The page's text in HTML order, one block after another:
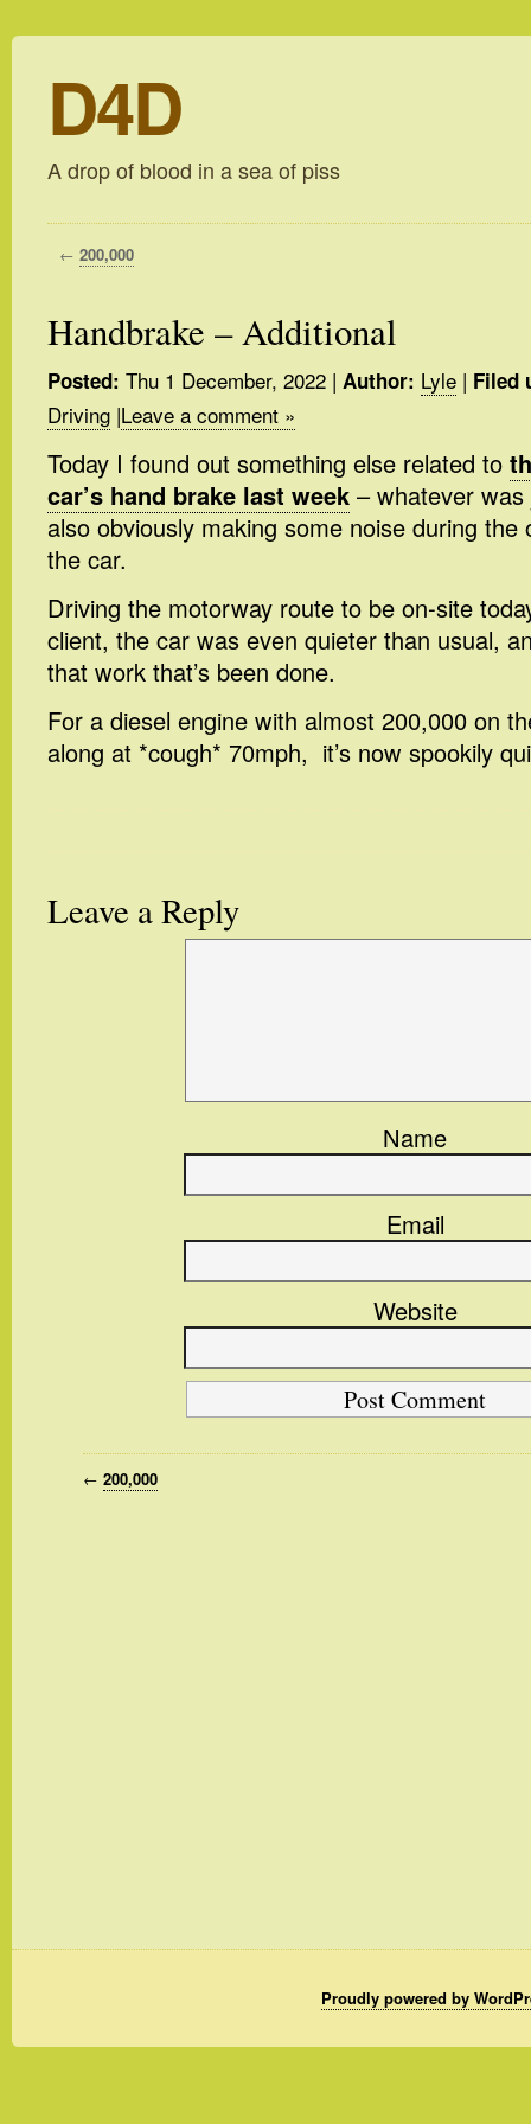
D4D
A drop of blood in a sea of piss
← 200,000
Handbrake – Additional
Posted: Thu 1 December, 2022 | Author: Lyle | Filed
Driving |Leave a comment »
Today I found out something else related to
car’s hand brake last week – whatever
also obviously making some noise during the
the car.
Driving the motorway route to be on-site
client, the car was even quieter than usual,
that work that’s been done.
For a diesel engine with almost 200,000 on
along at *cough* 70mph, it’s now spookily
Leave a Reply
Name
Email
Website
← 200,000
Proudly powered by